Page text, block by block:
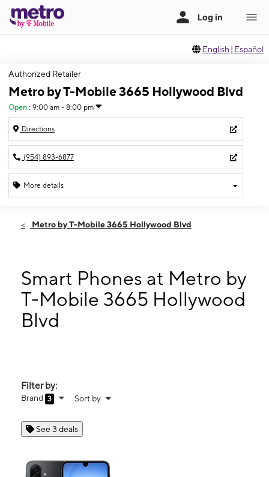
English | Español
Authorized Retailer
Metro by T-Mobile 3665 Hollywood Blvd
Open : 9:00 am - 8:00 pm
Directions
(954) 893-6877
More details
Mon:9:00 am - 8:00 pm
9:00 am - 8:00 pm
Sat: 9:00 am - 8:00 pm
Sun: 11:00 am - 6:00 pm
3665 Hollywood Blvd Hollywood, FL 33021
Metro by T-Mobile 3665 Hollywood Blvd
Smart Phones at Metro by
T-Mobile 3665 Hollywood
Blvd
Filter by:
Brand 3 Sort by
See 3 deals